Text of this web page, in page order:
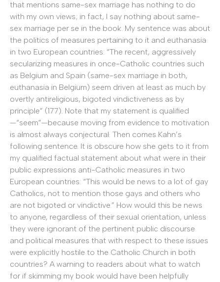
that mentions same-sex marriage has nothing to do
with my own views; in fact, I say nothing about same-
sex marriage per se in the book. My sentence was about
the politics of measures pertaining to it and euthanasia
in two European countries: “The recent, aggressively
secularizing measures in once-Catholic countries such
as Belgium and Spain (same-sex marriage in both,
euthanasia in Belgium) seem driven at least as much by
overtly antireligious, bigoted vindictiveness as by
principle” (177). Note that my statement is qualified
—“seem”—because moving from evidence to motivation
is almost always conjectural. Then comes Kahn’s
following sentence. It is obscure how she gets to it from
my qualified factual statement about what were in their
public expressions anti-Catholic measures in two
European countries: “This would be news to a lot of gay
Catholics, not to mention those gays and others who
are not bigoted or vindictive.” How would this be news
to anyone, regardless of their sexual orientation, unless
they were ignorant of the pertinent public discourse
and political measures that with respect to these issues
were explicitly hostile to the Catholic Church in both
countries? A warning to readers about what to watch
for if skimming my book would have been helpfully